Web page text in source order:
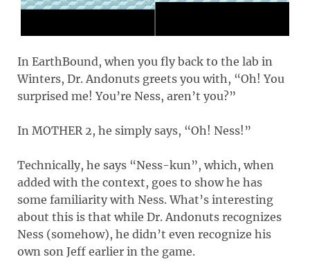
In EarthBound, when you fly back to the lab in
Winters, Dr. Andonuts greets you with, “Oh! You
surprised me! You’re Ness, aren’t you?”
In MOTHER 2, he simply says, “Oh! Ness!”
Technically, he says “Ness-kun”, which, when
added with the context, goes to show he has
some familiarity with Ness. What’s interesting
about this is that while Dr. Andonuts recognizes
Ness (somehow), he didn’t even recognize his
own son Jeff earlier in the game.